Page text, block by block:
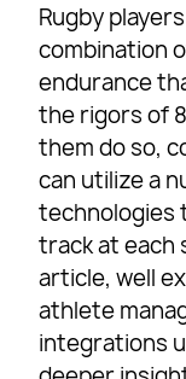
Rugby
combination
endurance
the rigors of
them do so,
can utilize a
technologies
track at each
article, well
athlete
integrations